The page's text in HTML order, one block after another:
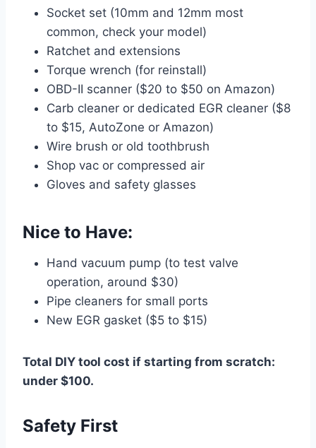
Socket set (10mm and 12mm most
common, check your model)
Ratchet and extensions
Torque wrench (for reinstall)
OBD-II scanner ($20 to $50 on Amazon)
Carb cleaner or dedicated EGR cleaner ($8
to $15, AutoZone or Amazon)
Wire brush or old toothbrush
Shop vac or compressed air
Gloves and safety glasses
Nice to Have:
Hand vacuum pump (to test valve
operation, around $30)
Pipe cleaners for small ports
New EGR gasket ($5 to $15)
Total DIY tool cost if starting from scratch:
under $100.
Safety First